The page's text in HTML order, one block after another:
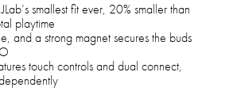
smallest fit ever, 20% smaller than
playtime
and a strong magnet secures the buds
touch controls and dual connect,